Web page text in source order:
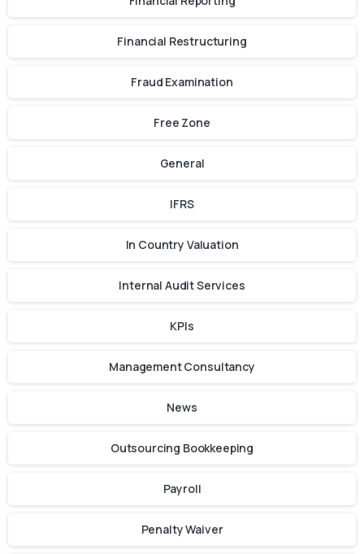
Financial Restructuring
Fraud Examination
Free Zone
General
IFRS
In Country Valuation
Internal Audit Services
KPIs
Management Consultancy
News
Outsourcing Bookkeeping
Payroll
Penalty Waiver